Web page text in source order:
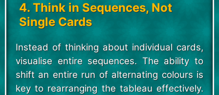
4. Think in Sequences, Not
Single Cards
Instead of thinking about individual cards,
visualise entire sequences. The ability to
shift an entire run of alternating colours is
key to rearranging the tableau effectively.